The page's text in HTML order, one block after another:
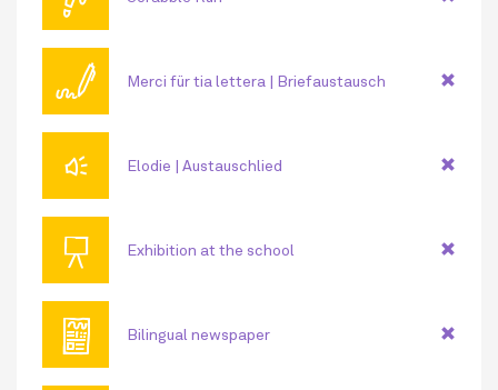
🖊 Merci für tia lettera | Briefaustausch
🔊 Elodie | Austauschlied
📜 Exhibition at the school
📰 Bilingual newspaper